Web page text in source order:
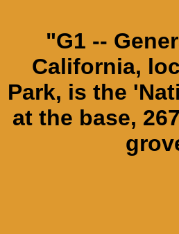
"G1 --
California,
Park, is the
at the base,